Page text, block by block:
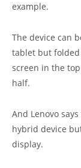
example.
The device can
tablet but folded
screen in the
half.
And Lenovo
hybrid device
display.